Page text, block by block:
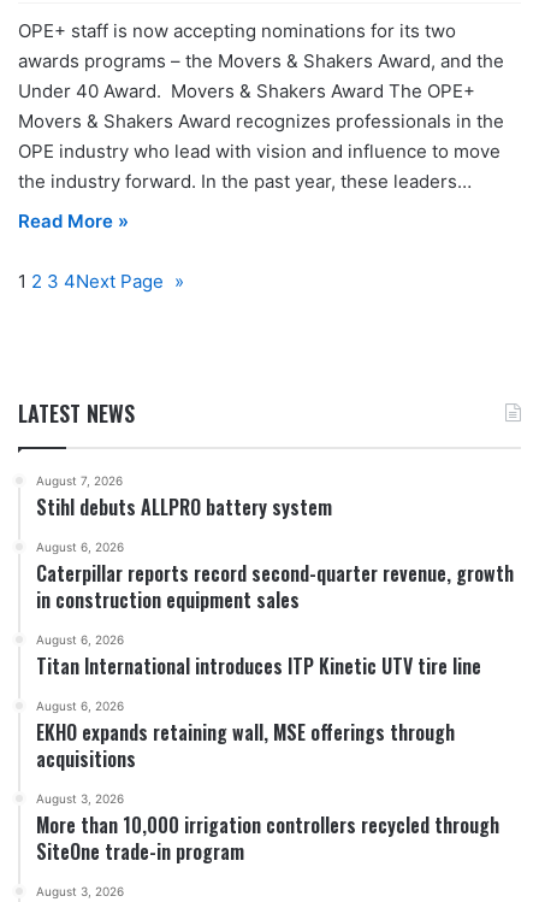
OPE+ staff is now accepting nominations for its two
awards programs – the Movers & Shakers Award, and the
Under 40 Award. Movers & Shakers Award The OPE+
Movers & Shakers Award recognizes professionals in the
OPE industry who lead with vision and influence to move
the industry forward. In the past year, these leaders…
Read More »
1 2 3 4Next Page »
LATEST NEWS
August 7, 2026
Stihl debuts ALLPRO battery system
August 6, 2026
Caterpillar reports record second-quarter revenue, growth
in construction equipment sales
August 6, 2026
Titan International introduces ITP Kinetic UTV tire line
August 6, 2026
EKHO expands retaining wall, MSE offerings through
acquisitions
August 3, 2026
More than 10,000 irrigation controllers recycled through
SiteOne trade-in program
August 3, 2026